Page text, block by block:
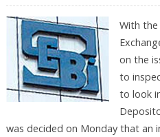
With
on the
to
to look
was decided on Monday that an